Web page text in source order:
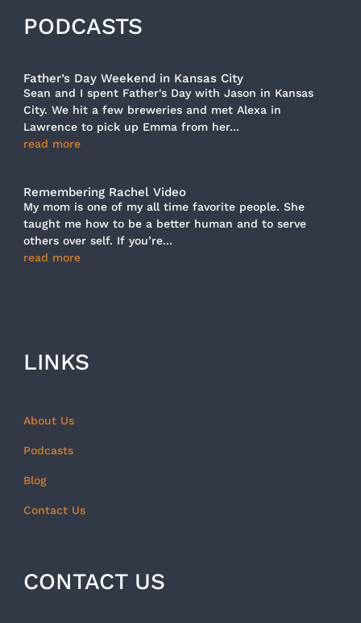
PODCASTS
Father’s Day Weekend in Kansas City
Sean and I spent Father's Day with Jason in Kansas
City. We hit a few breweries and met Alexa in
Lawrence to pick up Emma from her...
read more
Remembering Rachel Video
My mom is one of my all time favorite people. She
taught me how to be a better human and to serve
others over self. If you’re...
read more
LINKS
About Us
Podcasts
Blog
Contact Us
CONTACT US